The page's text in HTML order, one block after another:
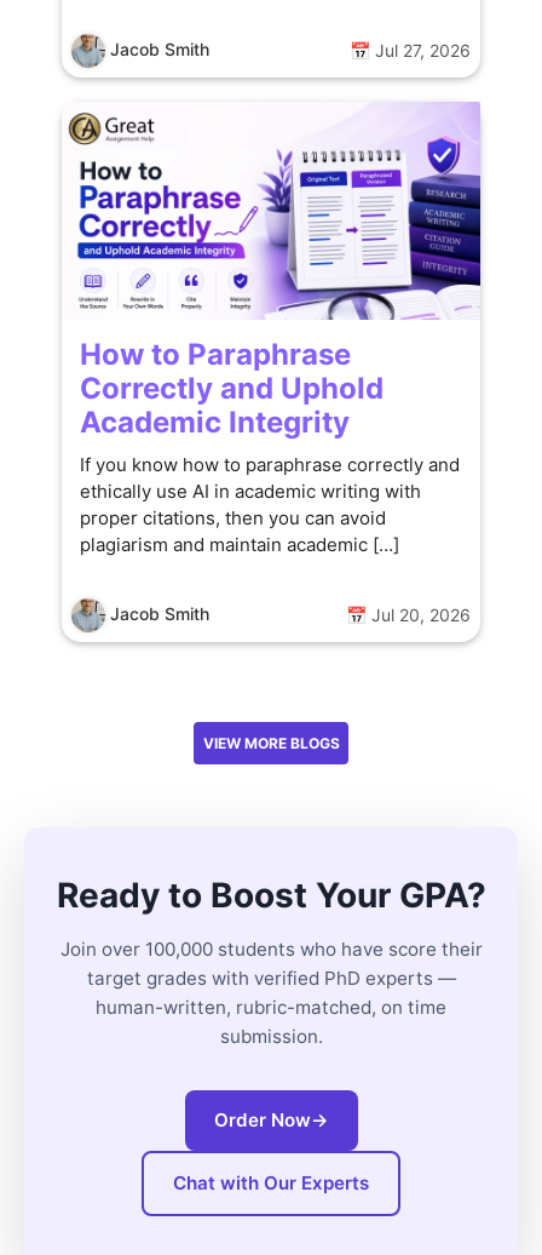
Jacob Smith 📅 Jul 27, 2026
How to Paraphrase
Correctly and Uphold
Academic Integrity
If you know how to paraphrase correctly and
ethically use AI in academic writing with
proper citations, then you can avoid
plagiarism and maintain academic […]
Jacob Smith 📅 Jul 20, 2026
VIEW MORE BLOGS
Ready to Boost Your GPA?
Join over 100,000 students who have score their
target grades with verified PhD experts —
human-written, rubric-matched, on time
submission.
Order Now→
Chat with Our Experts